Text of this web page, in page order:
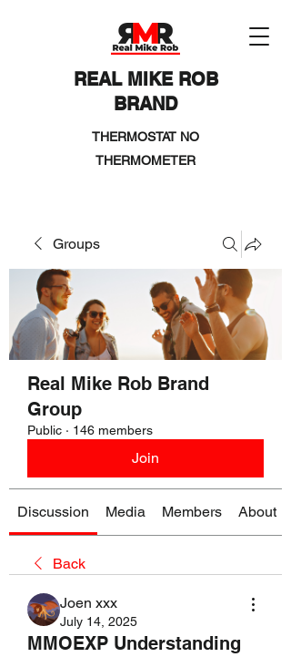
REAL MIKE ROB
BRAND
THERMOSTAT NO
THERMOMETER
Groups
Real Mike Rob Brand
Group
Public · 146 members
Join
Discussion Media Members About
Back
Joen xxx
July 14, 2025
MMOEXP Understanding